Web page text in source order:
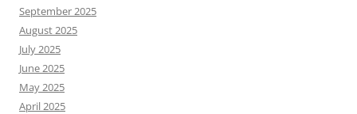
September 2025
August 2025
July 2025
June 2025
May 2025
April 2025